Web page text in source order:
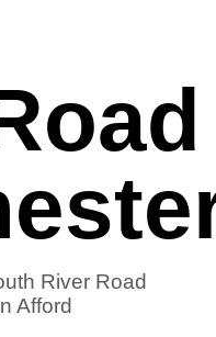
River Road
Afford